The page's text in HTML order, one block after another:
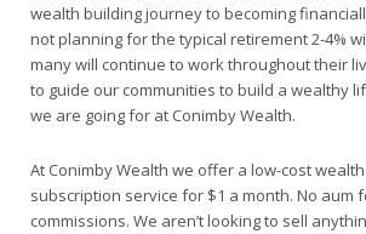
wealth building journey to becoming
not planning for the typical retirement 2-4%
many will continue to work throughout their
to guide our communities to build a wealthy
we are going for at Conimby Wealth.
At Conimby Wealth we offer a low-cost
subscription service for $1 a month. No aum
commissions. We aren’t looking to sell